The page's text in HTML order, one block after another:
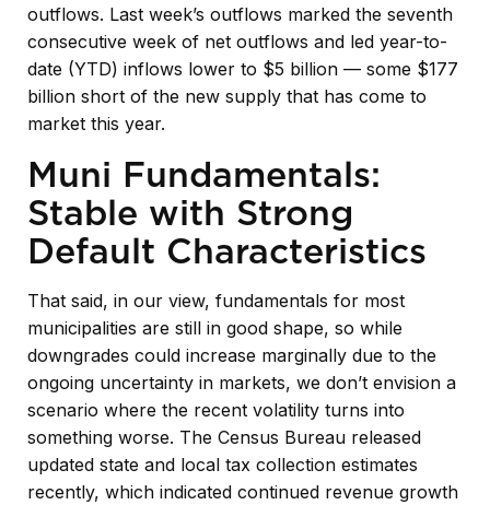
outflows. Last week’s outflows marked the seventh
consecutive week of net outflows and led year-to-
date (YTD) inflows lower to $5 billion — some $177
billion short of the new supply that has come to
market this year.
Muni Fundamentals:
Stable with Strong
Default Characteristics
That said, in our view, fundamentals for most
municipalities are still in good shape, so while
downgrades could increase marginally due to the
ongoing uncertainty in markets, we don’t envision a
scenario where the recent volatility turns into
something worse. The Census Bureau released
updated state and local tax collection estimates
recently, which indicated continued revenue growth